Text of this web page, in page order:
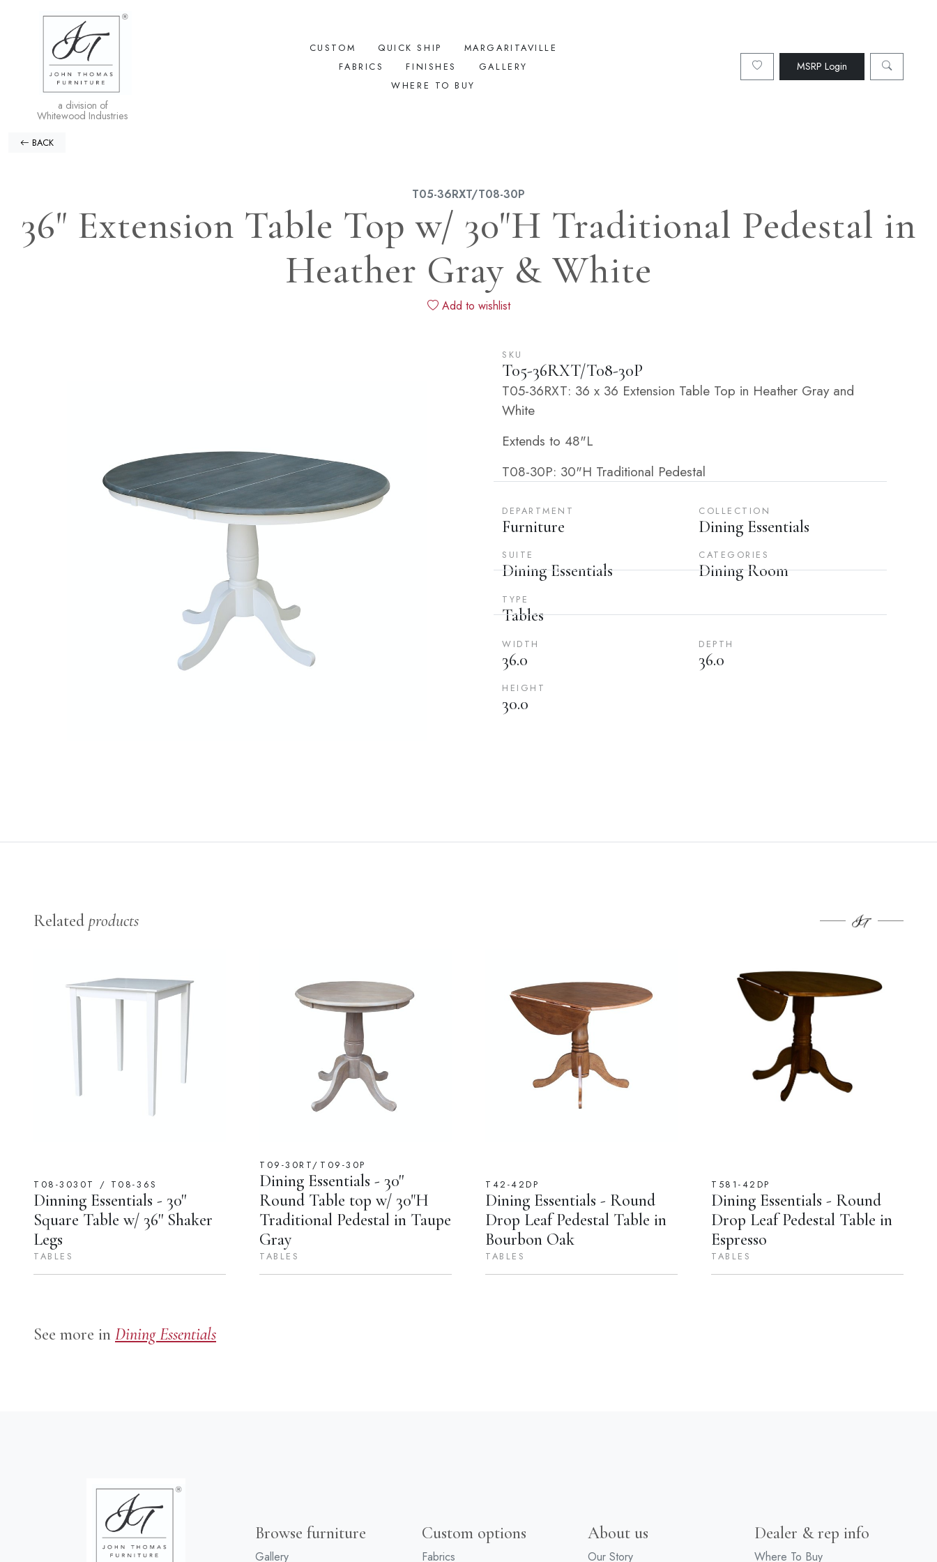
a division of
Whitewood Industries
CUSTOM QUICK SHIP
MARGARITAVILLE
FABRICS
FINISHES
GALLERY
WHERE TO BUY
MSRP Login
BACK
T05-36RXT/T08-30P
36" Extension Table Top w/ 30"H Traditional Pedestal in
Heather Gray & White
Add to wishlist
SKU
T05-36RXT/T08-30P
T05-36RXT: 36 x 36 Extension Table Top in Heather Gray and
White
Extends to 48"L
T08-30P: 30"H Traditional Pedestal
DEPARTMENT
Furniture
COLLECTION
Dining Essentials
SUITE
Dining Essentials
CATEGORIES
Dining Room
TYPE
Tables
WIDTH
36.0
DEPTH
36.0
HEIGHT
30.0
Related products
T08-3030T / T08-36S
Dinning Essentials - 30''
Square Table w/ 36'' Shaker
Legs
TABLES
T09-30RT/T09-30P
Dining Essentials - 30''
Round Table top w/ 30"H
Traditional Pedestal in Taupe
Gray
TABLES
T42-42DP
Dining Essentials - Round
Drop Leaf Pedestal Table in
Bourbon Oak
TABLES
T581-42DP
Dining Essentials - Round
Drop Leaf Pedestal Table in
Espresso
TABLES
See more in Dining Essentials
Browse furniture
Gallery
Custom options
Fabrics
About us
Our Story
Dealer & rep info
Where To Buy